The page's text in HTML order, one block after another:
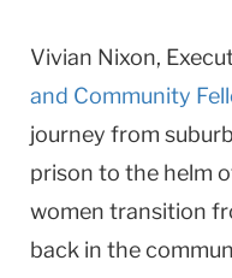
Vivian Nixon,
and Community
journey from
prison to the helm
women transition
back in the